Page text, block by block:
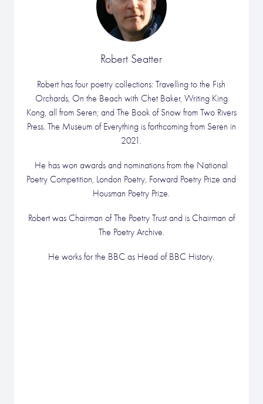
Robert Seatter
Robert has four poetry collections: Travelling to the Fish
Orchards, On the Beach with Chet Baker, Writing King
Kong, all from Seren; and The Book of Snow from Two Rivers
Press. The Museum of Everything is forthcoming from Seren in
2021.
He has won awards and nominations from the National
Poetry Competition, London Poetry, Forward Poetry Prize and
Housman Poetry Prize.
Robert was Chairman of The Poetry Trust and is Chairman of
The Poetry Archive.
He works for the BBC as Head of BBC History.